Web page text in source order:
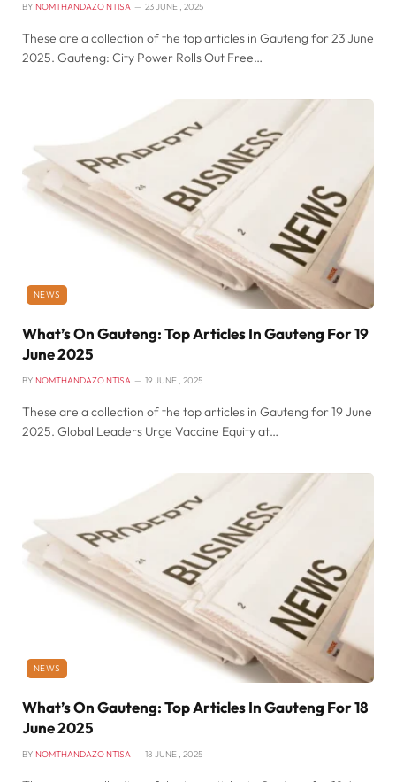
BY NOMTHANDAZO NTISA 23 JUNE , 2025
These are a collection of the top articles in Gauteng for 23 June
2025. Gauteng: City Power Rolls Out Free…
NEWS
What’s On Gauteng: Top Articles In Gauteng For 19
June 2025
BY NOMTHANDAZO NTISA 19 JUNE , 2025
These are a collection of the top articles in Gauteng for 19 June
2025. Global Leaders Urge Vaccine Equity at…
NEWS
What’s On Gauteng: Top Articles In Gauteng For 18
June 2025
BY NOMTHANDAZO NTISA 18 JUNE , 2025